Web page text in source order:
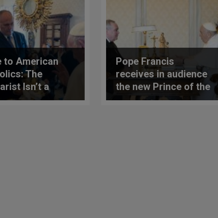
to American
The
Isn’t a
It’s the Real
Pope Francis
receives in audience
the new Prince of the
Order of Malta